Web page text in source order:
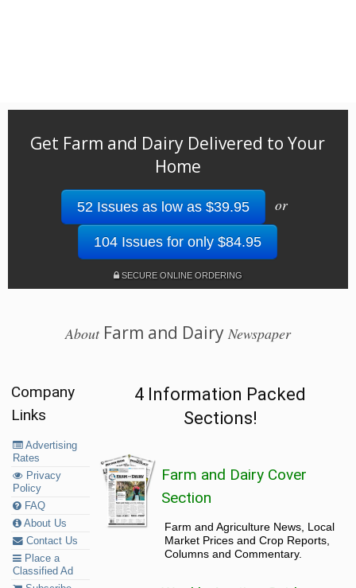
Get Farm and Dairy Delivered to Your
Home
52 Issues as low as $39.95 or
104 Issues for only $84.95
SECURE ONLINE ORDERING
AboutFarm and Dairy Newspaper
Company
Links
Advertising
Rates
Privacy
Policy
FAQ
About Us
Contact Us
Place a
Classified Ad
4 Information Packed
Sections!
Farm and Dairy Cover
Section
Farm and Agriculture News, Local
Market Prices and Crop Reports,
Columns and Commentary.